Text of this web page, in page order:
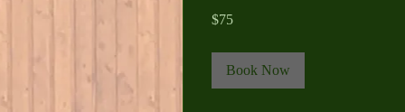
US
$75
Book Now